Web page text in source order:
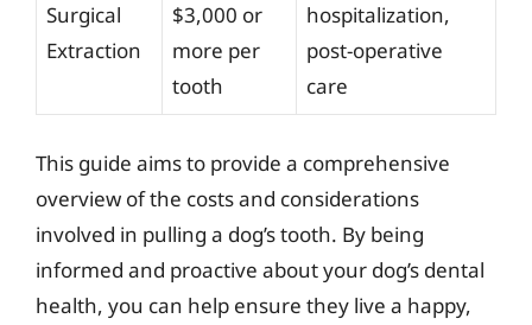
Surgical
Extraction
$3,000 or
more per
tooth
hospitalization,
post-operative
care
This guide aims to provide a comprehensive
overview of the costs and considerations
involved in pulling a dog’s tooth. By being
informed and proactive about your dog’s dental
health, you can help ensure they live a happy,